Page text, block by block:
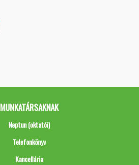
MUNKATÁRSAKNAK
Neptun (oktatói)
Telefonkönyv
Kancellária